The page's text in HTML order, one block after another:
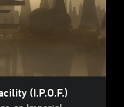
(I.P.O.F.)